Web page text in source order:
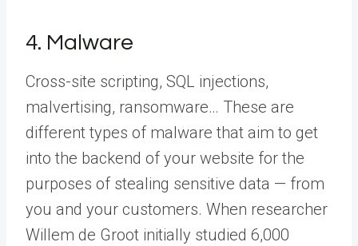
4. Malware
Cross-site scripting, SQL injections,
malvertising, ransomware… These are
different types of malware that aim to get
into the backend of your website for the
purposes of stealing sensitive data — from
you and your customers. When researcher
Willem de Groot initially studied 6,000